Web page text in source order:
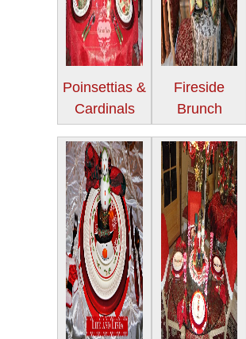
Poinsettias &
Cardinals
Fireside
Brunch